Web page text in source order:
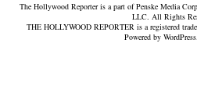
The Hollywood Reporter is a part of Penske Media
LLC. All Rights
THE HOLLYWOOD REPORTER is a registered
Powered by